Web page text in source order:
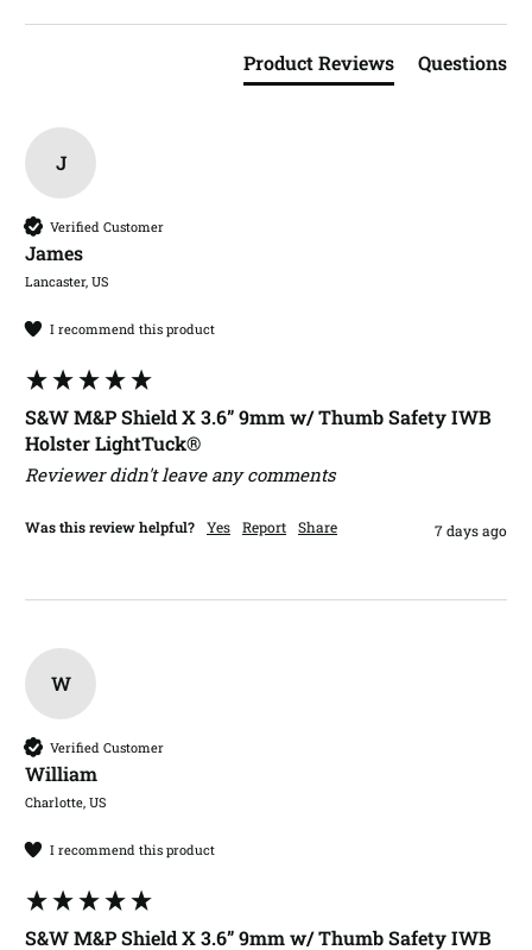
Product Reviews Questions
J
Verified Customer
James​
Lancaster, US
I recommend this product
S&W M&P Shield X 3.6” 9mm w/ Thumb Safety IWB
Holster LightTuck®
Reviewer didn't leave any comments
Was this review helpful? Yes Report Share 7 days ago
W
Verified Customer
William​
Charlotte, US
I recommend this product
S&W M&P Shield X 3.6” 9mm w/ Thumb Safety IWB